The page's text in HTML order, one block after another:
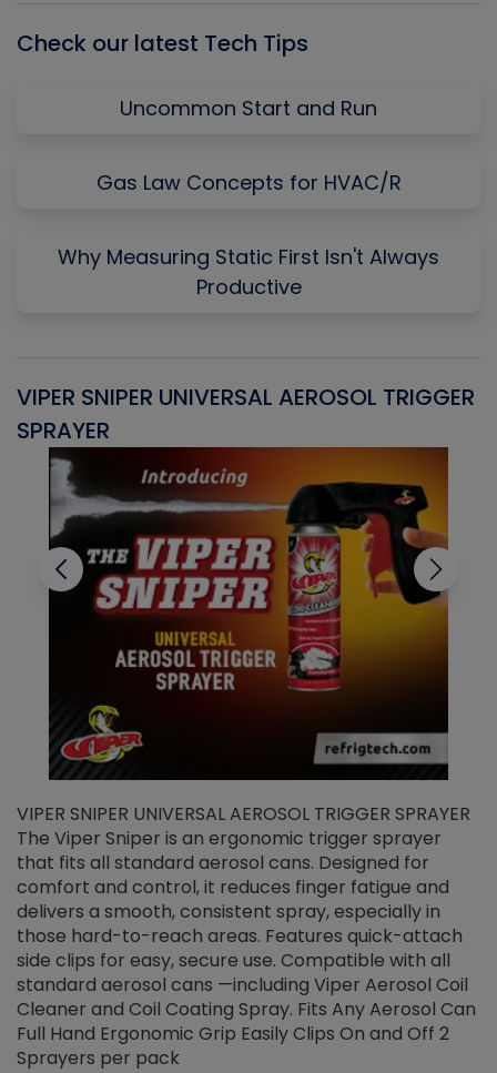
Check our latest Tech Tips
Uncommon Start and Run
Gas Law Concepts for HVAC/R
Why Measuring Static First Isn't Always
Productive
VIPER SNIPER UNIVERSAL AEROSOL TRIGGER
SPRAYER
VIPER SNIPER UNIVERSAL AEROSOL TRIGGER SPRAYER
The Viper Sniper is an ergonomic trigger sprayer
that fits all standard aerosol cans. Designed for
comfort and control, it reduces finger fatigue and
delivers a smooth, consistent spray, especially in
those hard-to-reach areas. Features quick-attach
side clips for easy, secure use. Compatible with all
standard aerosol cans —including Viper Aerosol Coil
Cleaner and Coil Coating Spray. Fits Any Aerosol Can
Full Hand Ergonomic Grip Easily Clips On and Off 2
Sprayers per pack